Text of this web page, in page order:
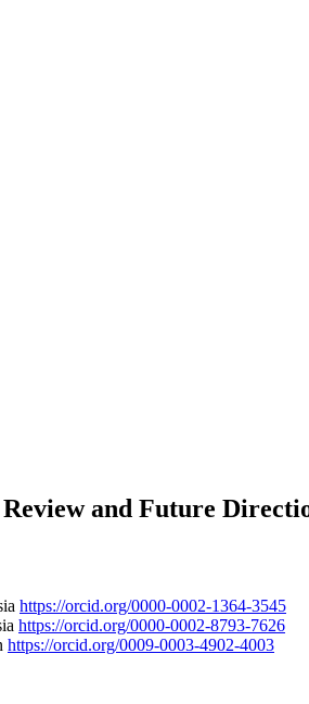
and Future
https://orcid.org/0000-0002-1364-3545
https://orcid.org/0000-0002-8793-7626
https://orcid.org/0009-0003-4902-4003